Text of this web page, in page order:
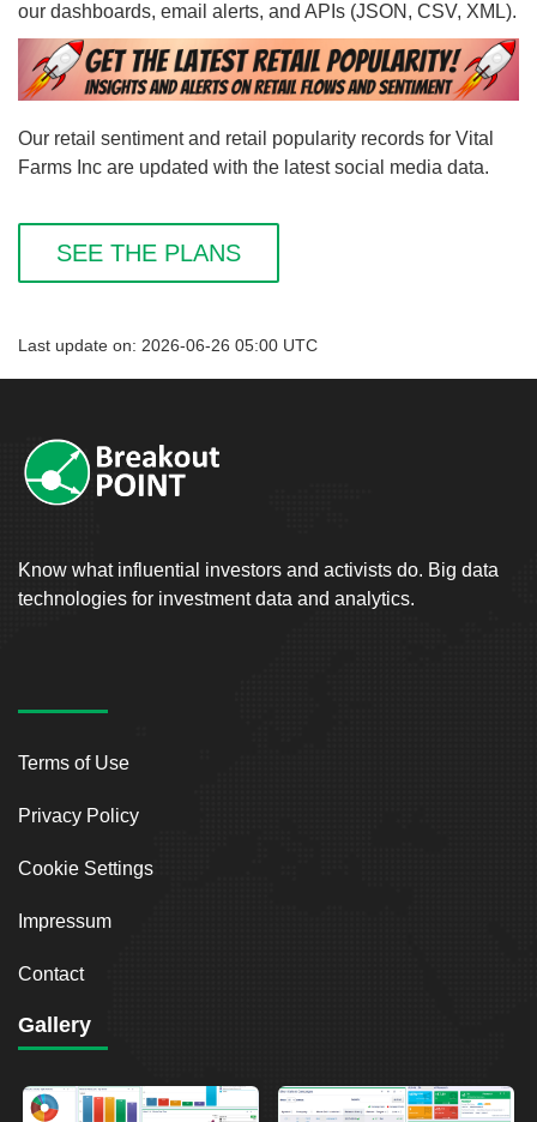
our dashboards, email alerts, and APIs (JSON, CSV, XML).
Our retail sentiment and retail popularity records for Vital
Farms Inc are updated with the latest social media data.
SEE THE PLANS
Last update on: 2026-06-26 05:00 UTC
Know what influential investors and activists do. Big data
technologies for investment data and analytics.
Terms of Use
Privacy Policy
Cookie Settings
Impressum
Contact
Gallery